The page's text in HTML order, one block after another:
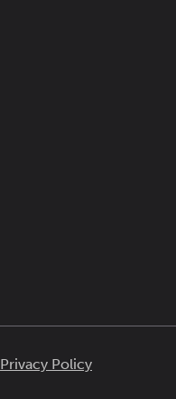
Privacy Policy